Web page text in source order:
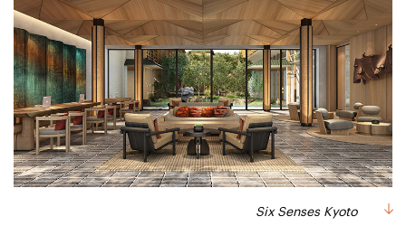
Six Senses Kyoto